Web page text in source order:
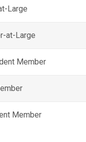
Large
at-Large
Member
Member